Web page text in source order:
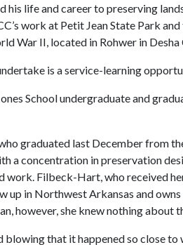
his life and career to preserving
work at Petit Jean State Park
War II, located in Rohwer in
is a service-learning
School undergraduate and
graduated last December from
a concentration in preservation
work. Filbeck-Hart, who received
up in Northwest Arkansas and
however, she knew nothing about
blowing that it happened so close to